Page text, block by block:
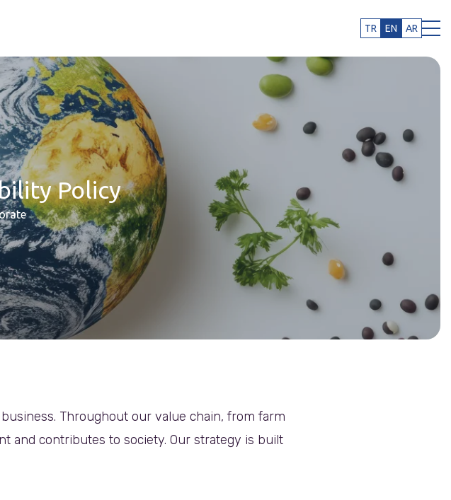
TR EN AR
Policy
Throughout our value chain, from farm
and contributes to society. Our strategy is built